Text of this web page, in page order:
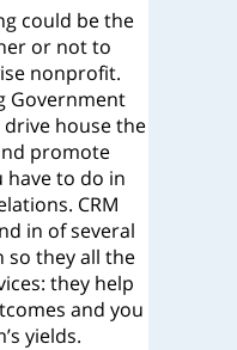
could be the
or not to
nonprofit.
Government
drive house the
promote
have to do in
CRM
in of several
so they all the
they help
and you
yields.